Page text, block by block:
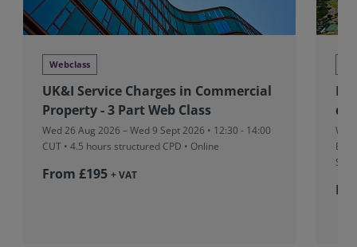
Webclass
UK&I Service Charges in Commercial
Property - 3 Part Web Class
Wed 26 Aug 2026 – Wed 9 Sept 2026 • 12:30 - 14:00
CUT • 4.5 hours structured CPD • Online
From £195 + VAT
Wed